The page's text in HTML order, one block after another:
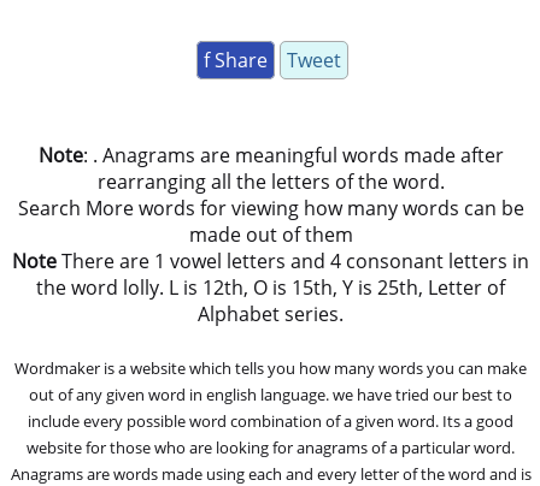
f Share Tweet
Note: . Anagrams are meaningful words made after
rearranging all the letters of the word.
Search More words for viewing how many words can be
made out of them
NoteThere are 1 vowel letters and 4 consonant letters in
the word lolly. L is 12th, O is 15th, Y is 25th, Letter of
Alphabet series.
Wordmaker is a website which tells you how many words you can make
out of any given word in english language. we have tried our best to
include every possible word combination of a given word. Its a good
website for those who are looking for anagrams of a particular word.
Anagrams are words made using each and every letter of the word and is